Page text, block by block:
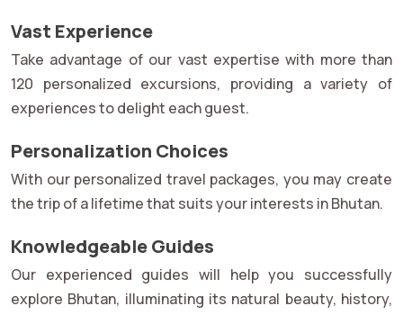
Vast Experience
Take advantage of our vast expertise with more than
120 personalized excursions, providing a variety of
experiences to delight each guest.
Personalization Choices
With our personalized travel packages, you may create
the trip of a lifetime that suits your interests in Bhutan.
Knowledgeable Guides
Our experienced guides will help you successfully
explore Bhutan, illuminating its natural beauty, history,